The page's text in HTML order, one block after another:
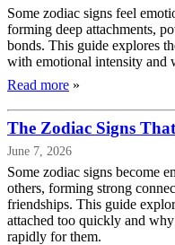
Some zodiac signs feel
forming deep attachments,
bonds. This guide explores
with emotional intensity and
Read more »
The Zodiac Signs
June 7, 2026
Some zodiac signs become
others, forming strong
friendships. This guide
attached too quickly and
rapidly for them.